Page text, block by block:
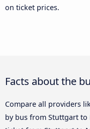
on ticket prices.
Facts about the
Compare all providers
by bus from Stuttgart